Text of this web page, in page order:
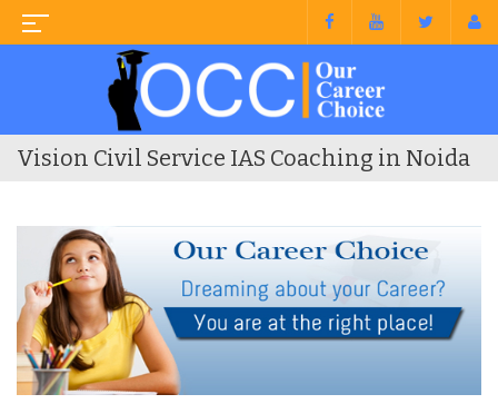
Vision Civil Service IAS Coaching in Noida